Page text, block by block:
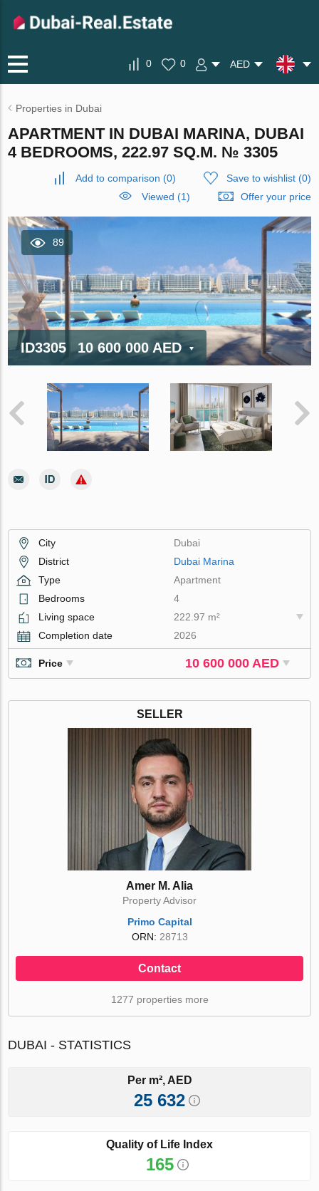
0 0 AED
Properties in Dubai
APARTMENT IN DUBAI MARINA, DUBAI
4 BEDROOMS, 222.97 SQ.M. № 3305
Add to comparison (0) Save to wishlist(0)
Viewed (1)
Offer your price
89
ID3305 10 600 000 AED
City
Dubai
District
Dubai Marina
Type
Apartment
Bedrooms
4
Living space
222.97 m²
Completion date
2026
Price 10 600 000 AED
SELLER
Amer M. Alia
Property Advisor
Primo Capital
ORN: 28713
Contact
1277 properties more
DUBAI - STATISTICS
Per m², AED
25 632
Quality of Life Index
165